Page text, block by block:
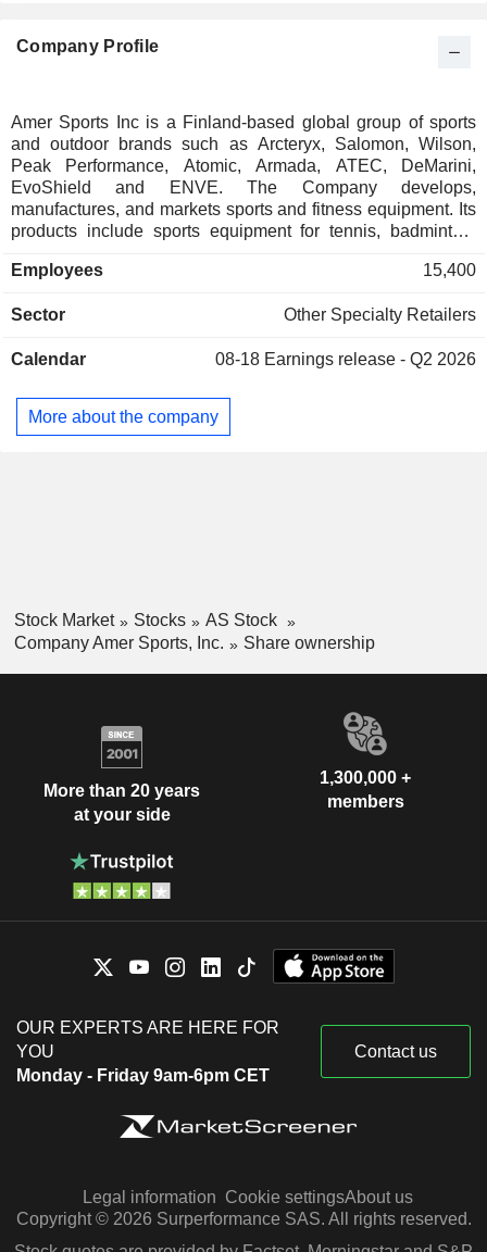
Finland
0.04%
Australia
0.03%
Cayman Islands
0.02%
Poland
0.01%
Japan
0.01%
Company Profile
Amer Sports Inc is a Finland-based global group of sports
and outdoor brands such as Arcteryx, Salomon, Wilson,
Peak Performance, Atomic, Armada, ATEC, DeMarini,
EvoShield and ENVE. The Company develops,
manufactures, and markets sports and fitness equipment. Its
products include sports equipment for tennis, badminton,
skiing, fitness training, cycling, running, hiking,
fitness equipment through factory outlets, and e-commerce
chains, mass merchants, specialty retailers, fitness clubs,
Employees 15,400
Sector Other Specialty Retailers
Calendar 08-18 Earnings release - Q2 2026
More about the company
Stock Market Stocks
AS Stock
Company Amer Sports, Inc.
Share ownership
More than 20 years
at your side
1,300,000 +
members
OUR EXPERTS ARE HERE FOR
YOU
Monday - Friday 9am-6pm CET
Contact us
Legal information Cookie settingsAbout us
Copyright © 2026 Surperformance SAS. All rights reserved.